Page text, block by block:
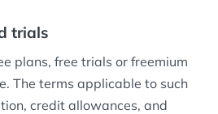
trials
plans, free trials or freemium
The terms applicable to such
credit allowances, and